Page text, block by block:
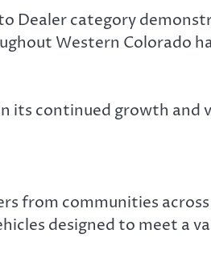
Dealer category
Western Colorado
its continued growth and
from communities
designed to meet a